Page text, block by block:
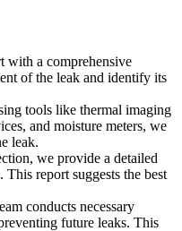
with a comprehensive
of the leak and identify its
tools like thermal imaging
and moisture meters, we
leak.
we provide a detailed
report suggests the best
conducts necessary
future leaks. This